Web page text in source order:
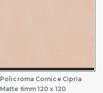
Policroma Cornice Cipria
Matte 6mm 120 x 120